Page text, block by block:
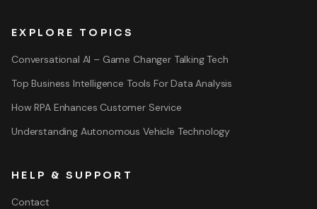
EXPLORE TOPICS
Conversational AI – Game Changer Talking Tech
Top Business Intelligence Tools For Data Analysis
How RPA Enhances Customer Service
Understanding Autonomous Vehicle Technology
HELP & SUPPORT
Contact